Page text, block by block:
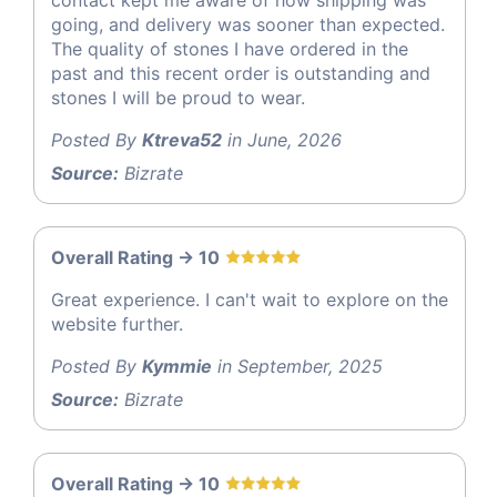
going, and delivery was sooner than expected.
The quality of stones I have ordered in the
past and this recent order is outstanding and
stones I will be proud to wear.
Posted By Ktreva52 in June, 2026
Source: Bizrate
Overall Rating -> 10
Great experience. I can't wait to explore on the
website further.
Posted By Kymmie in September, 2025
Source: Bizrate
Overall Rating -> 10